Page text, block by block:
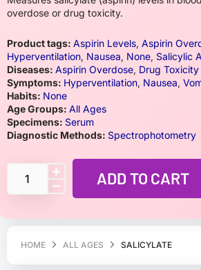
HOME ALL AGES SALICYLATE
overdose or drug toxicity.
Product tags: Aspirin Levels, Aspirin
Hyperventilation, Nausea, None, Salicylic
Diseases: Aspirin Overdose, Drug Toxicity
Symptoms: Hyperventilation, Nausea,
Habits: None
Age Groups: All Ages
Specimens: Serum
Diagnostic Methods: Spectrophotometry
ADD TO CART